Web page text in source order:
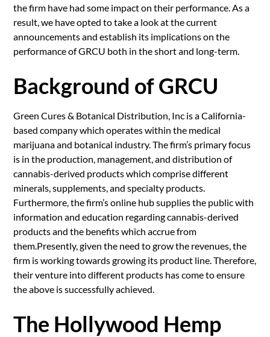
the firm have had some impact on their performance. As a
result, we have opted to take a look at the current
announcements and establish its implications on the
performance of GRCU both in the short and long-term.
Background of GRCU
Green Cures & Botanical Distribution, Inc is a California-
based company which operates within the medical
marijuana and botanical industry. The firm’s primary focus
is in the production, management, and distribution of
cannabis-derived products which comprise different
minerals, supplements, and specialty products.
Furthermore, the firm’s online hub supplies the public with
information and education regarding cannabis-derived
products and the benefits which accrue from
them.Presently, given the need to grow the revenues, the
firm is working towards growing its product line. Therefore,
their venture into different products has come to ensure
the above is successfully achieved.
The Hollywood Hemp